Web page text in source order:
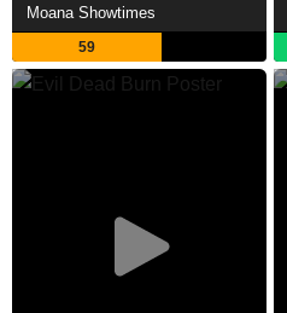
Moana Showtimes
59